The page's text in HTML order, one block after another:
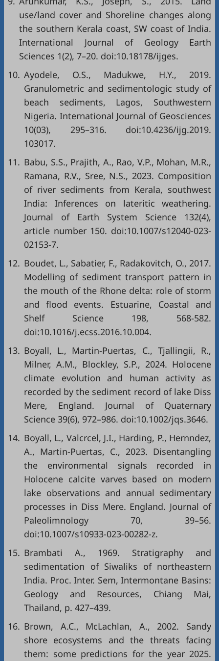
use/land cover and Shoreline changes along
the southern Kerala coast, SW coast of India.
International Journal of Geology Earth
Sciences 1(2), 7–20. doi:10.18178/ijges.
10. Ayodele, O.S., Madukwe, H.Y., 2019.
Granulometric and sedimentologic study of
beach sediments, Lagos, Southwestern
Nigeria. International Journal of Geosciences
10(03), 295–316. doi:10.4236/ijg.2019.
103017.
11. Babu, S.S., Prajith, A., Rao, V.P., Mohan, M.R.,
Ramana, R.V., Sree, N.S., 2023. Composition
of river sediments from Kerala, southwest
India: Inferences on lateritic weathering.
Journal of Earth System Science 132(4),
article number 150. doi:10.1007/s12040-023-
02153-7.
12. Boudet, L., Sabatier, F., Radakovitch, O., 2017.
Modelling of sediment transport pattern in
the mouth of the Rhone delta: role of storm
and flood events. Estuarine, Coastal and
Shelf Science 198, 568-582.
doi:10.1016/j.ecss.2016.10.004.
13. Boyall, L., Martin-Puertas, C., Tjallingii, R.,
Milner, A.M., Blockley, S.P., 2024. Holocene
climate evolution and human activity as
recorded by the sediment record of lake Diss
Mere, England. Journal of Quaternary
Science 39(6), 972–986. doi:10.1002/jqs.3646.
14. Boyall, L., Valcrcel, J.I., Harding, P., Hernndez,
A., Martin-Puertas, C., 2023. Disentangling
the environmental signals recorded in
Holocene calcite varves based on modern
lake observations and annual sedimentary
processes in Diss Mere. England. Journal of
Paleolimnology 70, 39–56.
doi:10.1007/s10933-023-00282-z.
15. Brambati A., 1969. Stratigraphy and
sedimentation of Siwaliks of northeastern
India. Proc. Inter. Sem, Intermontane Basins:
Geology and Resources, Chiang Mai,
Thailand, p. 427–439.
16. Brown, A.C., McLachlan, A., 2002. Sandy
shore ecosystems and the threats facing
them: some predictions for the year 2025.